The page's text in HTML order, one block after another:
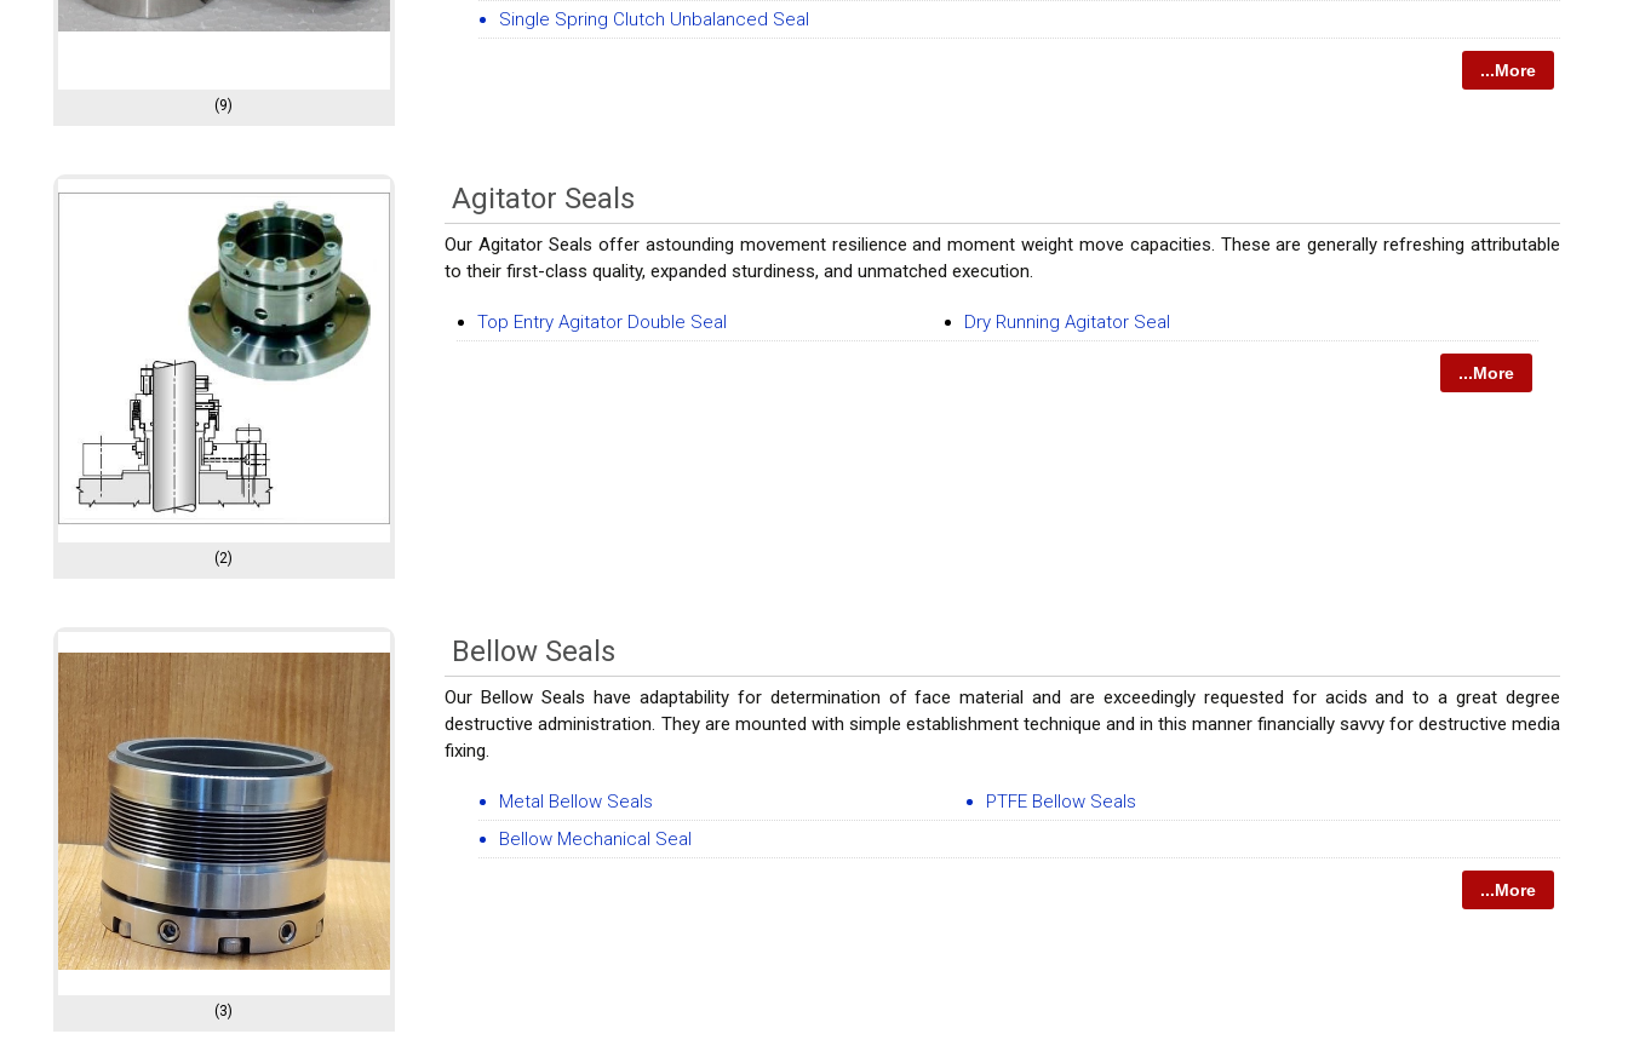
(9)
Single Spring Clutch Unbalanced Seal
...More
(2)
Agitator Seals
Our Agitator Seals offer astounding movement resilience and moment weight move capacities. These are generally refreshing attributable
to their first-class quality, expanded sturdiness, and unmatched execution.
Top Entry Agitator Double Seal Dry Running Agitator Seal
...More
(3)
Bellow Seals
Our Bellow Seals have adaptability for determination of face material and are exceedingly requested for acids and to a great degree
destructive administration. They are mounted with simple establishment technique and in this manner financially savvy for destructive media
fixing.
Metal Bellow Seals
PTFE Bellow Seals
Bellow Mechanical Seal
...More